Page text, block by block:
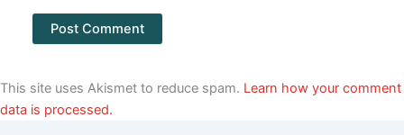
This site uses Akismet to reduce spam. Learn how your comment
data is processed.